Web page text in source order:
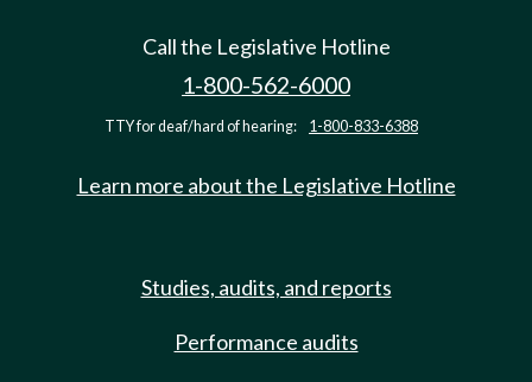
Call the Legislative Hotline
1-800-562-6000
TTY for deaf/hard of hearing: 1-800-833-6388
Learn more about the Legislative Hotline
Studies, audits, and reports
Performance audits